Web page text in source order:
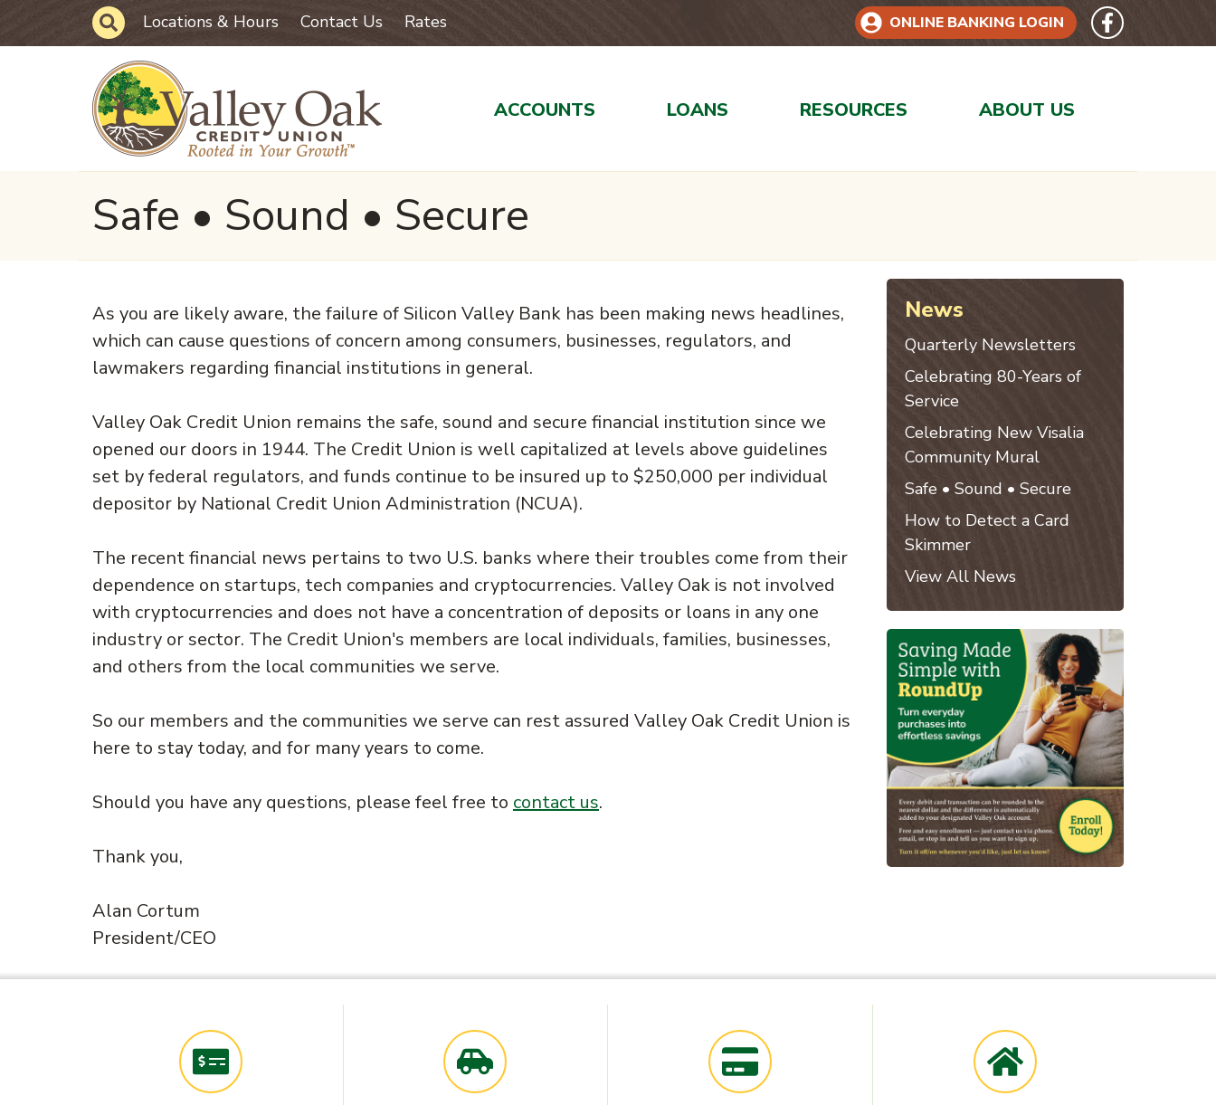
Skip to main contentSite Search
Locations & Hours Contact Us Rates ONLINE BANKING LOGIN Follow
Like us on
ACCOUNTS LOANS RESOURCES ABOUT US
Safe • Sound • Secure
As you are likely aware, the failure of Silicon Valley Bank has been making news headlines,
which can cause questions of concern among consumers, businesses, regulators, and
lawmakers regarding financial institutions in general.
Valley Oak Credit Union remains the safe, sound and secure financial institution since we
opened our doors in 1944. The Credit Union is well capitalized at levels above guidelines
set by federal regulators, and funds continue to be insured up to $250,000 per individual
depositor by National Credit Union Administration (NCUA).
The recent financial news pertains to two U.S. banks where their troubles come from their
dependence on startups, tech companies and cryptocurrencies. Valley Oak is not involved
with cryptocurrencies and does not have a concentration of deposits or loans in any one
industry or sector. The Credit Union's members are local individuals, families, businesses,
and others from the local communities we serve.
So our members and the communities we serve can rest assured Valley Oak Credit Union is
here to stay today, and for many years to come.
Should you have any questions, please feel free to contact us.
Thank you,
Alan Cortum
President/CEO
News
Quarterly Newsletters
Celebrating 80-Years of
Service
Celebrating New Visalia
Community Mural
Safe • Sound • Secure
How to Detect a Card
Skimmer
View All News